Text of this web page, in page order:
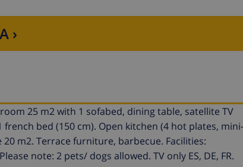
›
25 m2 with 1 sofabed, dining table, satellite TV
bed (150 cm). Open kitchen (4 hot plates, mini-
m2. Terrace furniture, barbecue. Facilities:
note: 2 pets/ dogs allowed. TV only ES, DE, FR.